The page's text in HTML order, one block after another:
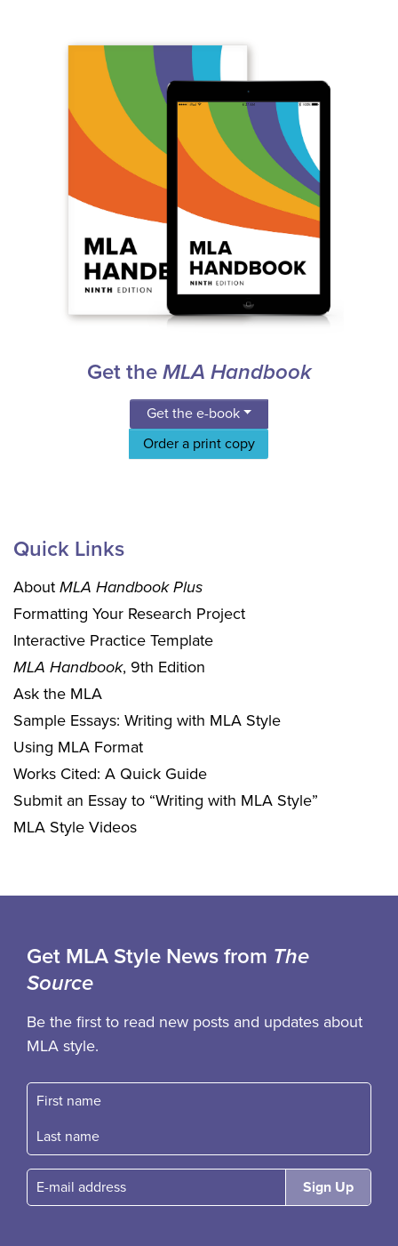
Get the MLA Handbook
Get the e-book
Order a print copy
Quick Links
About MLA Handbook Plus
Formatting Your Research Project
Interactive Practice Template
MLA Handbook, 9th Edition
Ask the MLA
Sample Essays: Writing with MLA Style
Using MLA Format
Works Cited: A Quick Guide
Submit an Essay to “Writing with MLA Style”
MLA Style Videos
Get MLA Style News from The
Source
Be the first to read new posts and updates about
MLA style.
First name
Fast name
E-mail